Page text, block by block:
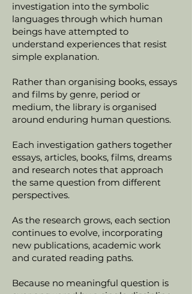
investigation into the symbolic
languages through which human
beings have attempted to
understand experiences that resist
simple explanation.
Rather than organising books, essays
and films by genre, period or
medium, the library is organised
around enduring human questions.
Each investigation gathers together
essays, articles, books, films, dreams
and research notes that approach
the same question from different
perspectives.
As the research grows, each section
continues to evolve, incorporating
new publications, academic work
and curated reading paths.
Because no meaningful question is